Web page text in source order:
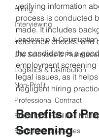
Hiring
Interviewing
Leadership & Optimization
Life Sciences &
Logistics & Distribution
Non-Profit
Professional Contract
Property & Facilities
Recruiting Strategies
verifying information
process is conducted
made. It includes
reference checks, and
the candidate is a
employment
legal issues, as it
negligent hiring
Benefits of
Screening